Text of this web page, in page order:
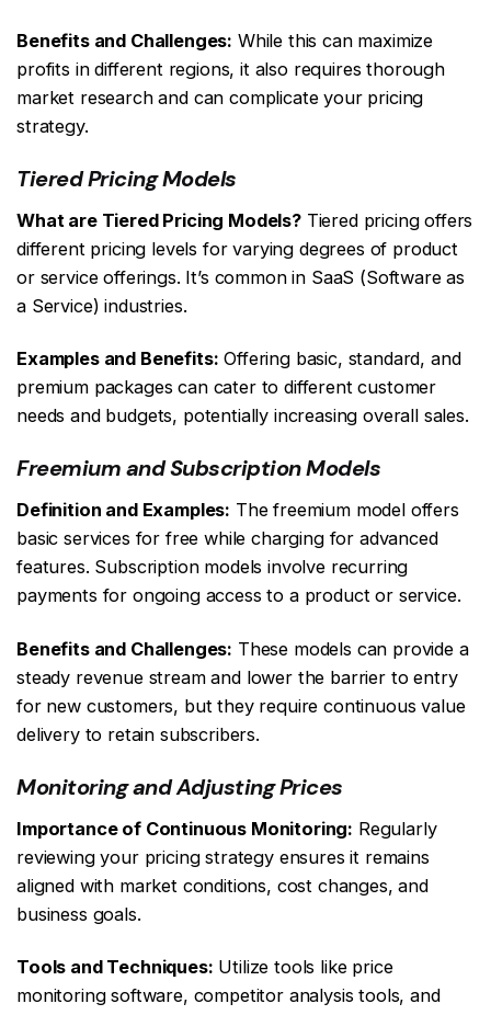
Benefits and Challenges: While this can maximize
profits in different regions, it also requires thorough
market research and can complicate your pricing
strategy.
Tiered Pricing Models
What are Tiered Pricing Models?Tiered pricing offers
different pricing levels for varying degrees of product
or service offerings. It’s common in SaaS (Software as
a Service) industries.
Examples and Benefits: Offering basic, standard, and
premium packages can cater to different customer
needs and budgets, potentially increasing overall sales.
Freemium and Subscription Models
Definition and Examples: The freemium model offers
basic services for free while charging for advanced
features. Subscription models involve recurring
payments for ongoing access to a product or service.
Benefits and Challenges: These models can provide a
steady revenue stream and lower the barrier to entry
for new customers, but they require continuous value
delivery to retain subscribers.
Monitoring and Adjusting Prices
Importance of Continuous Monitoring: Regularly
reviewing your pricing strategy ensures it remains
aligned with market conditions, cost changes, and
business goals.
Tools and Techniques: Utilize tools like price
monitoring software, competitor analysis tools, and